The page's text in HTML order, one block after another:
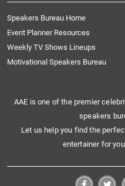
Speakers Bureau Home
Event Planner Resources
Weekly TV Shows Lineups
Motivational Speakers Bureau
AAE is one of the premier
speakers
Let us help you find the
entertainer for